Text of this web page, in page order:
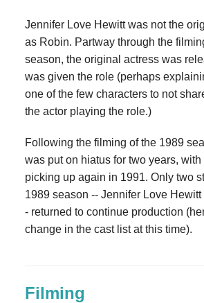
Jennifer Love Hewitt was not the
as Robin. Partway through the
season, the original actress was
was given the role (perhaps
one of the few characters to not
the actor playing the role.)
Following the filming of the 1989
was put on hiatus for two years,
picking up again in 1991. Only two
1989 season -- Jennifer Love
- returned to continue production
change in the cast list at this time).
Filming